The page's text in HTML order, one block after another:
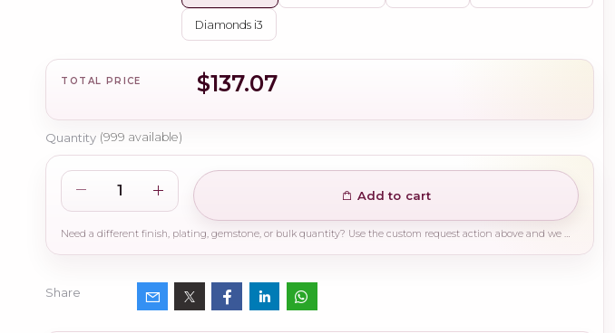
Diamonds i3
TOTAL PRICE $137.07
Quantity (999 available)
Add to cart
Need a different finish, plating, gemstone, or bulk quantity? Use the custom request action above and we will guide you on the right production path.
Share